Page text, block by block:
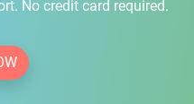
No credit card required.